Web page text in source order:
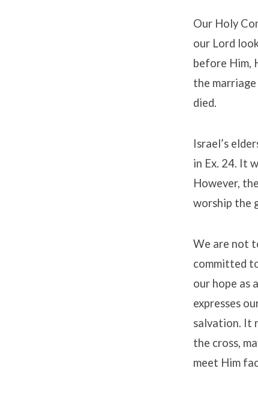
Our Holy
our Lord
before Him,
the
died.
Israel’s
in Ex. 24. It
However,
worship the
We are not
committed
our hope as
expresses
salvation. It
the cross,
meet Him